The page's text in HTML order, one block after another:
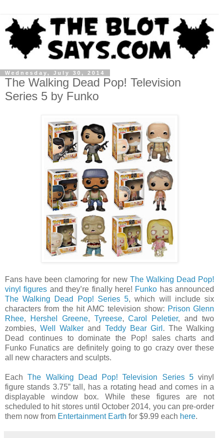
Wednesday, July 30, 2014
The Walking Dead Pop! Television
Series 5 by Funko
Fans have been clamoring for new The Walking Dead Pop!
vinyl figures and they’re finally here! Funko has announced
The Walking Dead Pop! Series 5, which will include six
characters from the hit AMC television show: Prison Glenn
Rhee, Hershel Greene, Tyreese,Carol Peletier, and two
zombies,Well Walker and Teddy Bear Girl . The Walking
Dead continues to dominate the Pop! sales charts and
Funko Funatics are definitely going to go crazy over these
all new characters and sculpts.
EachThe Walking Dead Pop! Television Series 5vinyl
figure stands 3.75” tall, has a rotating head and comes in a
displayable window box. While these figures are not
scheduled to hit stores until October 2014, you can pre-order
them now from Entertainment Earth for $9.99 each here.